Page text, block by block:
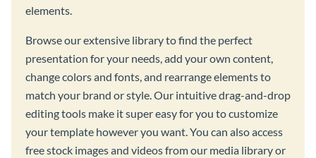
elements.
Browse our extensive library to find the perfect
presentation for your needs, add your own content,
change colors and fonts, and rearrange elements to
match your brand or style. Our intuitive drag-and-drop
editing tools make it super easy for you to customize
your template however you want. You can also access
free stock images and videos from our media library or